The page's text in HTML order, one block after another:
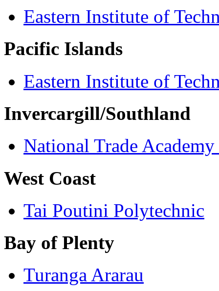
Eastern Institute of
Pacific Islands
Eastern Institute of
Invercargill/Southland
National Trade
West Coast
Tai Poutini Polytechnic
Bay of Plenty
Turanga Ararau